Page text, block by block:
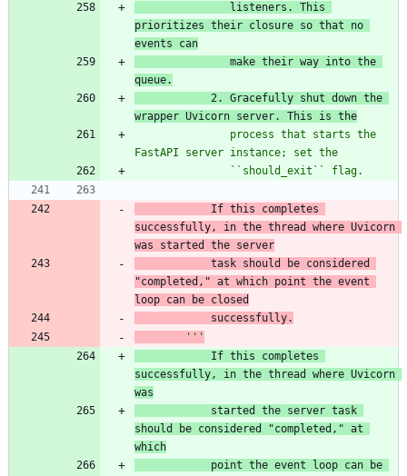
listeners. This
prioritizes their closure so that no
events can
   make their way into the
queue.
2. Gracefully shut down the
wrapper Uvicorn server. This is the
FastAPI server instance; set the
               ``should_exit`` flag.
successfully, in the thread where Uvicorn
was started the server
"completed, " at which point the event
loop can be closed
            successfully.
'''
successfully, in the thread where Uvicorn
was
started the server task
should be considered
"completed, " at
which
point the event loop can be